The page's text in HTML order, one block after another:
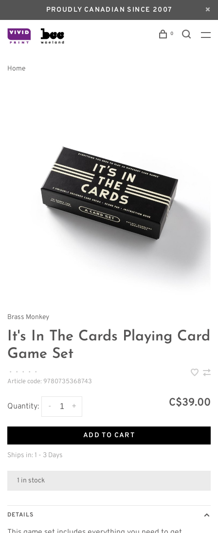
PROUDLY CANADIAN SINCE 2007
0
Home
Brass Monkey
It's In The Cards Playing Card
Game Set
• • • •
•
Article code: 9780735368743
Quantity: +
- C$39.00
ADD TO CART
Ships in: 1 - 3 Days
1 in stock
DETAILS